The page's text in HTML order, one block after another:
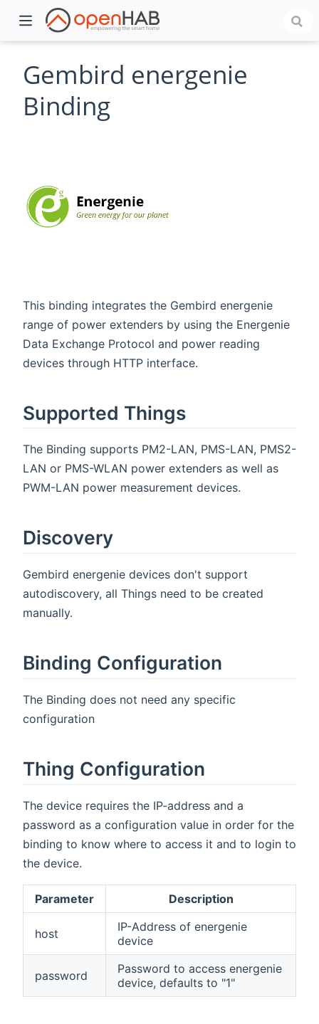
Gembird energenie
Binding
This binding integrates the Gembird energenie
range of power extenders by using the Energenie
Data Exchange Protocol and power reading
devices through HTTP interface.
Supported Things
The Binding supports PM2-LAN, PMS-LAN, PMS2-
LAN or PMS-WLAN power extenders as well as
PWM-LAN power measurement devices.
Discovery
Gembird energenie devices don't support
autodiscovery, all Things need to be created
manually.
Binding Configuration
The Binding does not need any specific
configuration
Thing Configuration
The device requires the IP-address and a
password as a configuration value in order for the
binding to know where to access it and to login to
the device.
Parameter Description
host
IP-Address of energenie
device
password
Password to access energenie
device, defaults to "1"